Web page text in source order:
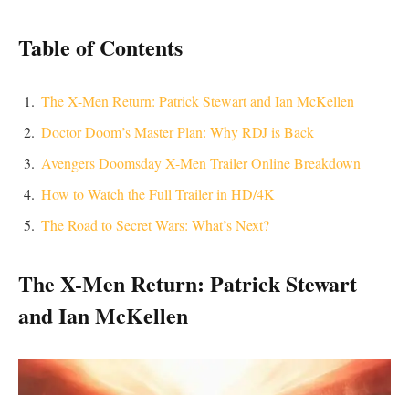
​Table of Contents
The X-Men Return: Patrick Stewart and Ian McKellen
Doctor Doom’s Master Plan: Why RDJ is Back
Avengers Doomsday X-Men Trailer Online Breakdown
How to Watch the Full Trailer in HD/4K
The Road to Secret Wars: What’s Next?
​The X-Men Return: Patrick Stewart
and Ian McKellen